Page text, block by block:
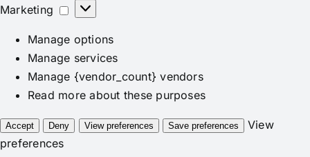
Marketing
Marketing
Manage options
Manage services
Manage {vendor_count} vendors
Read more about these purposes
Accept Deny View preferences Save preferences
View
preferences